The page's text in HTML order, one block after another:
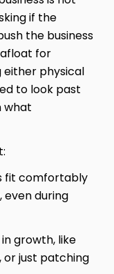
if the
the business
for
either physical
to look past
what
fit comfortably
even during
growth, like
or just patching